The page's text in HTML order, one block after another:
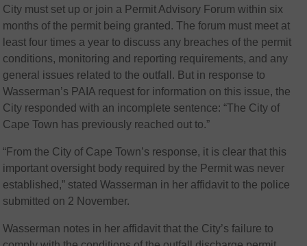
City must set up or join a Permit Advisory Forum within six
months of the permit being granted. The forum must meet at
least four times a year to discuss any breaches of the permit
conditions, monitoring and reporting requirements, and any
general issues related to the outfall. But in response to
Wasserman’s PAIA request for information on this issue, the
City responded with an incomplete sentence: “The City of
Cape Town has previously reached out to.”
“From the City of Cape Town’s response, it is clear that this
important oversight body required by the Permit was never
established,” stated Wasserman in her affidavit to the police
submitted on 2 November.
Wasserman notes in her affidavit that the City’s failure to